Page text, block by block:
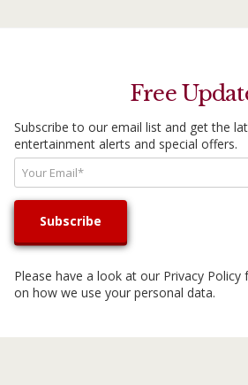
Free
Subscribe to our email list and get the
entertainment alerts and special offers.
Please have a look at our Privacy Policy
on how we use your personal data.